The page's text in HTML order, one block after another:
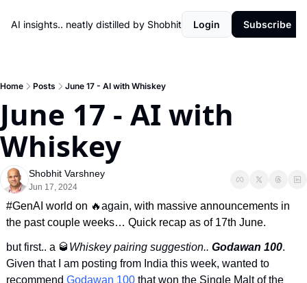
AI insights.. neatly distilled by Shobhit Login Subscribe
Home Posts June 17 - AI with Whiskey
June 17 - AI with
Whiskey
Shobhit Varshney
Jun 17, 2024
#GenAI world on 🔥again, with massive announcements in
the past couple weeks… Quick recap as of 17th June.
but first.. a 🥃 Whiskey pairing suggestion.. Godawan 100.
Given that I am posting from India this week, wanted to
recommend Godawan 100 that won the Single Malt of the